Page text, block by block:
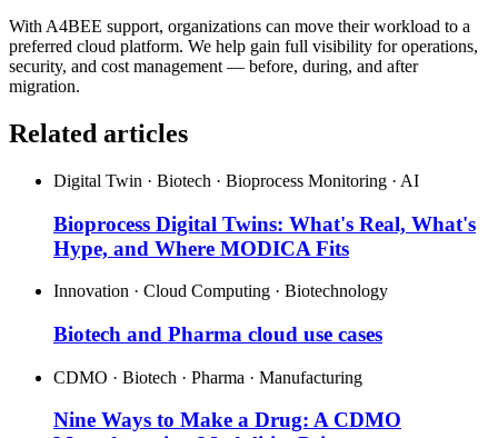
With A4BEE support, organizations can move their workload to a
preferred cloud platform. We help gain full visibility for operations,
security, and cost management — before, during, and after
migration.
Related articles
Digital Twin · Biotech · Bioprocess Monitoring · AI
Bioprocess Digital Twins: What's Real, What's
Hype, and Where MODICA Fits
Innovation · Cloud Computing · Biotechnology
Biotech and Pharma cloud use cases
CDMO · Biotech · Pharma · Manufacturing
Nine Ways to Make a Drug: A CDMO